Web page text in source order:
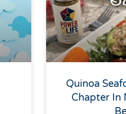
Quinoa
Chapter In